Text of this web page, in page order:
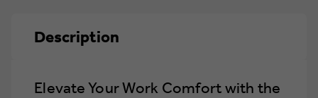
WORK WORK
GILET
Description
Elevate Your Work Comfort with the